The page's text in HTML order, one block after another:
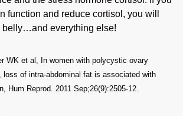
function and reduce cortisol, you will
belly…and everything else!
WK et al, In women with polycystic ovary
loss of intra-abdominal fat is associated with
Hum Reprod. 2011 Sep;26(9):2505-12.